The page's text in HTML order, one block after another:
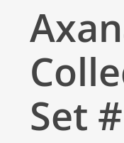
Set